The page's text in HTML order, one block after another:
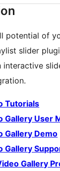
potential of
slider
Tutorials
Gallery User
Gallery Demo
Gallery
Gallery